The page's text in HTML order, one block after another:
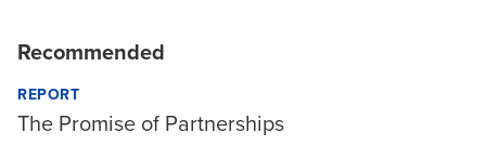
Recommended
REPORT
The Promise of Partnerships